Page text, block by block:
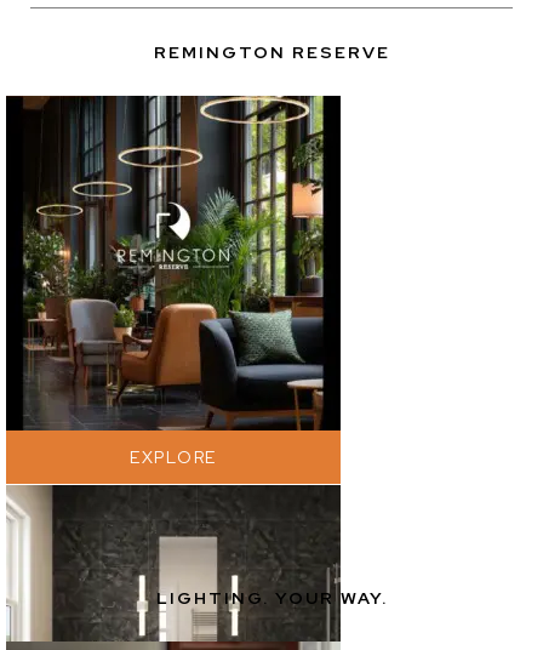
REMINGTON RESERVE
EXPLORE
LIGHTING. YOUR WAY.